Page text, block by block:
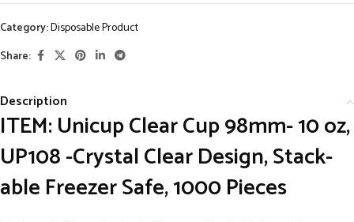
Category:Disposable Product
Share:
Description
ITEM: Unicup Clear Cup 98mm- 10 oz,
UP108 -Crystal Clear Design, Stack-
able Freezer Safe, 1000 Pieces